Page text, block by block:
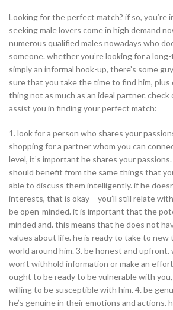
Looking for the perfect match? if so, you’re
seeking male lovers come in high demand
numerous qualified males nowadays who
someone. whether you’re looking for a
simply an informal hook-up, there’s some
sure that you take the time to find him, plus
thing not as much as an ideal partner.
assist you in finding your perfect match:
1. look for a person who shares your
shopping for a partner whom you can
level, it’s important he shares your
should benefit from the same things that
able to discuss them intelligently. if he
interests, that is okay – you’ll still relate
be open-minded. it is important that the
minded and. this means that he does not
values about life. he is ready to take to new
world around him. 3. be honest and
won’t withhold information or make an
ought to be ready to be vulnerable with
willing to be susceptible with him. 4. be
he’s genuine in their emotions and actions.